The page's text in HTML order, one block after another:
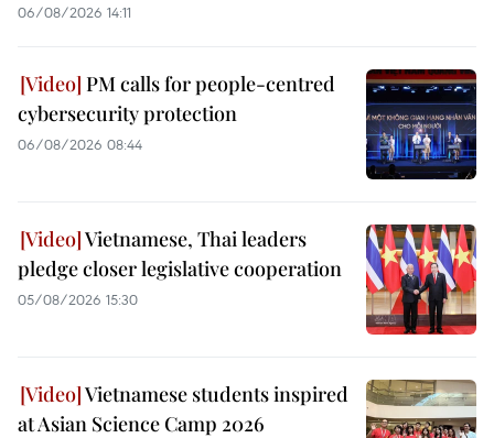
06/08/2026 14:11
PM calls for people-centred
cybersecurity protection
06/08/2026 08:44
Vietnamese, Thai leaders
pledge closer legislative cooperation
05/08/2026 15:30
Vietnamese students inspired
at Asian Science Camp 2026